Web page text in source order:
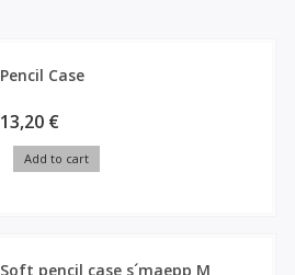
Pencil Case
13,20 €
Add to cart
Soft pencil case s´maepp M